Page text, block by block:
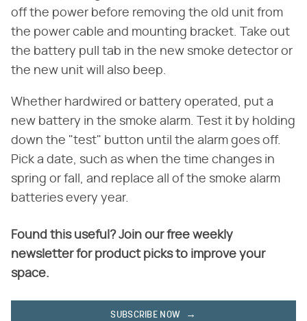
off the power before removing the old unit from
the power cable and mounting bracket. Take out
the battery pull tab in the new smoke detector or
the new unit will also beep.
Whether hardwired or battery operated, put a
new battery in the smoke alarm. Test it by holding
down the "test" button until the alarm goes off.
Pick a date, such as when the time changes in
spring or fall, and replace all of the smoke alarm
batteries every year.
Found this useful? Join our free weekly
newsletter for product picks to improve your
space.
SUBSCRIBE NOW